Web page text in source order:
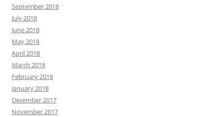
September 2018
July 2018
June 2018
May 2018
April 2018
March 2018
February 2018
January 2018
December 2017
November 2017